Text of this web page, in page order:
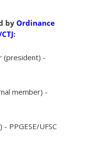
by Ordinance
:
(president) -
member) -
PPGESE/UFSC